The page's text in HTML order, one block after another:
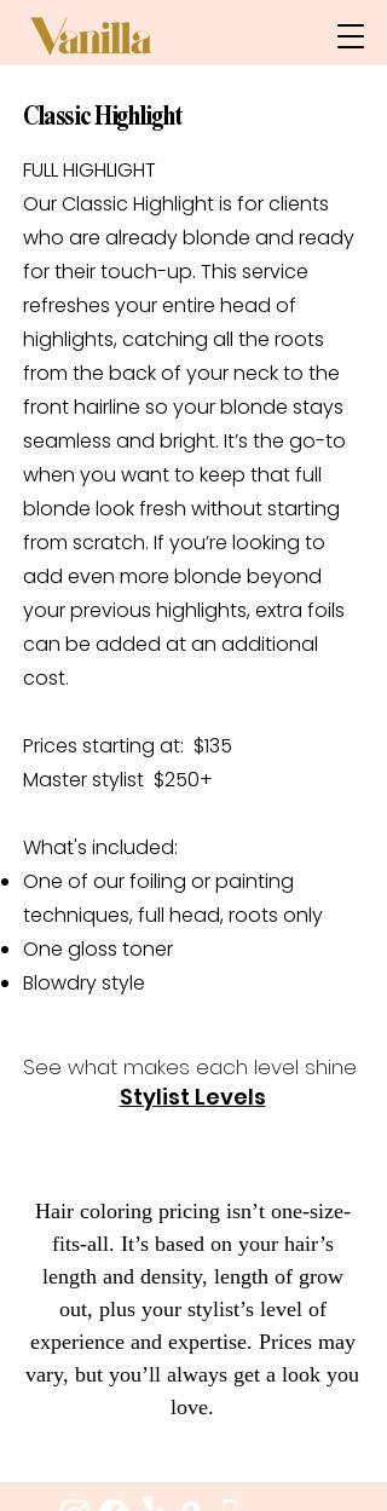
Classic Highlight
FULL HIGHLIGHT
Our Classic Highlight is for clients
who are already blonde and ready
for their touch-up. This service
refreshes your entire head of
highlights, catching all the roots
from the back of your neck to the
front hairline so your blonde stays
seamless and bright. It’s the go-to
when you want to keep that full
blonde look fresh without starting
from scratch. If you’re looking to
add even more blonde beyond
your previous highlights, extra foils
can be added at an additional
cost.
Prices starting at: $135
Master stylist $250+
What's included:
One of our foiling or painting
techniques, full head, roots only
One gloss toner
Blowdry style​​
See what makes each level shine
Stylist Levels
Hair coloring pricing isn’t one-size-
fits-all. It’s based on your hair’s
length and density, length of grow
out, plus your stylist’s level of
experience and expertise. Prices may
vary, but you’ll always get a look you
love.